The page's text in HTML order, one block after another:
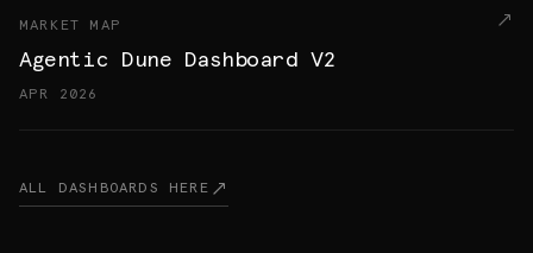
MARKET MAP
Agentic Dune Dashboard V2
APR 2026
ALL DASHBOARDS HERE